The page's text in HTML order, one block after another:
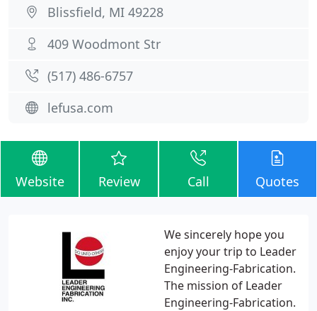
Blissfield, MI 49228
409 Woodmont Str
(517) 486-6757
lefusa.com
Website Review Call Quotes
We sincerely hope you
enjoy your trip to Leader
Engineering-Fabrication.
The mission of Leader
Engineering-Fabrication.